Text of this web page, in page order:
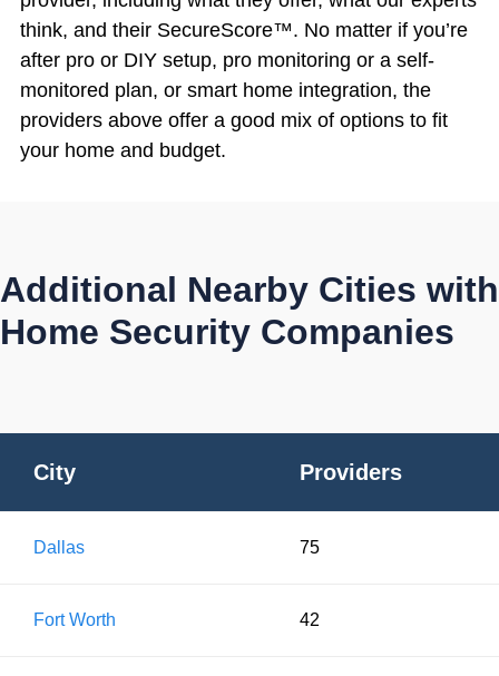
think, and their SecureScore™. No matter if you’re
after pro or DIY setup, pro monitoring or a self-
monitored plan, or smart home integration, the
providers above offer a good mix of options to fit
your home and budget.
Additional Nearby Cities with
Home Security Companies
City Providers
Dallas 75
Fort Worth 42